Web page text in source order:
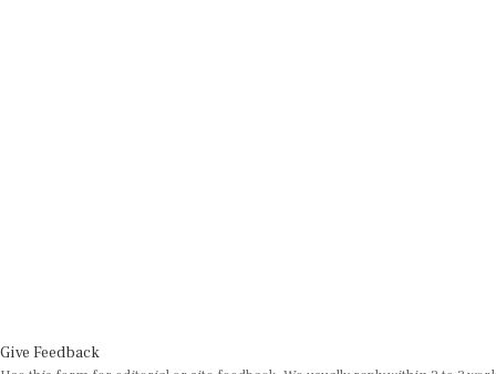
Give Feedback